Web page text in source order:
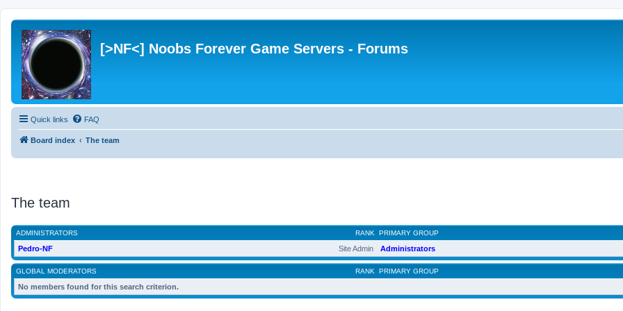
[>NF<] Noobs Forever Game Servers - Forums
Quick links FAQ
Board index The team
The team
RANK
ADMINISTRATORS PRIMARY GROUP
Site Admin
Pedro-NF Administrators
RANK
GLOBAL MODERATORS PRIMARY GROUP
No members found for this search criterion.